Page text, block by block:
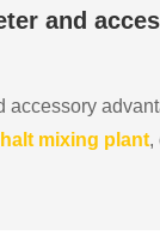
and
accessory
mixing plant,